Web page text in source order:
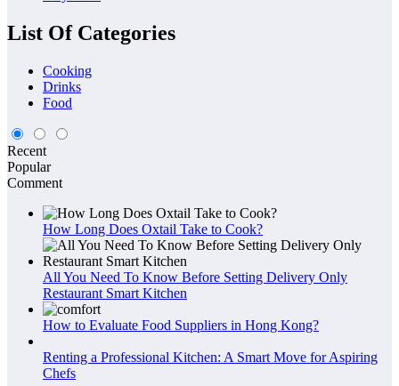
List Of Categories
Cooking
Drinks
Food
Recent
Popular
Comment
How Long Does Oxtail Take to Cook?
All You Need To Know Before Setting Delivery Only
Restaurant Smart Kitchen
How to Evaluate Food Suppliers in Hong Kong?
Renting a Professional Kitchen: A Smart Move for Aspiring
Chefs